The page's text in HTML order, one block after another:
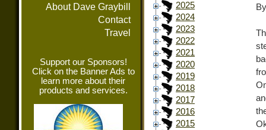
About Dave Graybill
Contact
Travel
Support our Sponsors!
Click on the Banner Ads to
learn more about their
products and services.
2025
2024
2023
2022
2021
2020
2019
2018
2017
2016
2015